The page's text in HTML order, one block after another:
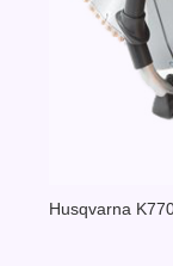
Husqvarna